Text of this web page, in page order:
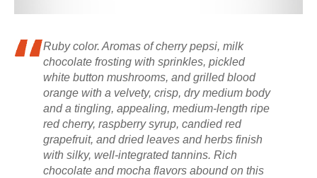
Ruby color. Aromas of cherry pepsi, milk
chocolate frosting with sprinkles, pickled
white button mushrooms, and grilled blood
orange with a velvety, crisp, dry medium body
and a tingling, appealing, medium-length ripe
red cherry, raspberry syrup, candied red
grapefruit, and dried leaves and herbs finish
with silky, well-integrated tannins. Rich
chocolate and mocha flavors abound on this